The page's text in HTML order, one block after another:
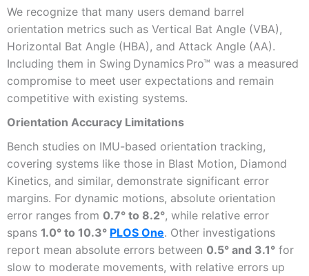
We recognize that many users demand barrel
orientation metrics such as Vertical Bat Angle (VBA),
Horizontal Bat Angle (HBA), and Attack Angle (AA).
Including them in Swing Dynamics Pro™ was a measured
compromise to meet user expectations and remain
competitive with existing systems.
Orientation Accuracy Limitations
Bench studies on IMU-based orientation tracking,
covering systems like those in Blast Motion, Diamond
Kinetics, and similar, demonstrate significant error
margins. For dynamic motions, absolute orientation
error ranges from 0.7° to 8.2°, while relative error
spans 1.0° to 10.3° PLOS One. Other investigations
report mean absolute errors between 0.5° and 3.1° for
slow to moderate movements, with relative errors up